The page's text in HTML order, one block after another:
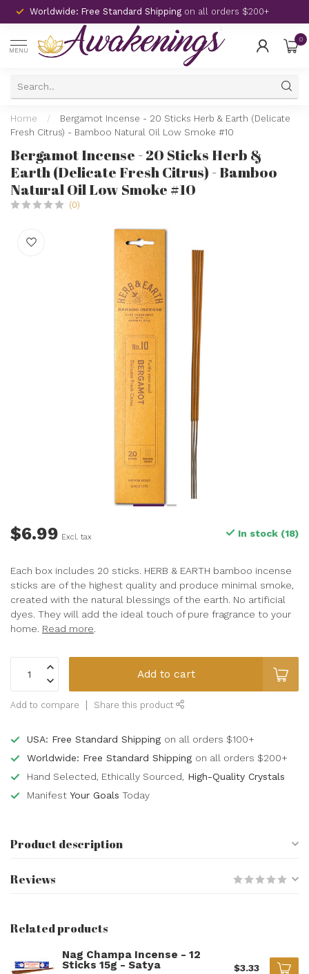
Worldwide: Free Standard Shipping on all orders $200+
MENU
0
Home /
Bergamot Incense - 20 Sticks Herb & Earth (Delicate
Fresh Citrus) - Bamboo Natural Oil Low Smoke #10
Bergamot Incense - 20 Sticks Herb &
Earth (Delicate Fresh Citrus) - Bamboo
Natural Oil Low Smoke #10
(0)
$6.99 Excl. tax In stock (18)
Each box includes 20 sticks. HERB & EARTH bamboo incense
sticks are of the highest quality and produce minimal smoke,
created with the natural blessings of the earth. No artificial
dyes. They will add the ideal touch of pure fragrance to your
home. Read more.
Add to cart
Add to compare Share this product
USA: Free Standard Shipping on all orders $100+
Worldwide: Free Standard Shipping on all orders $200+
Hand Selected, Ethically Sourced, High-Quality Crystals
Manifest Your Goals Today
Product description
Reviews
Related products
Nag Champa Incense - 12
Sticks 15g - Satya
$3.33